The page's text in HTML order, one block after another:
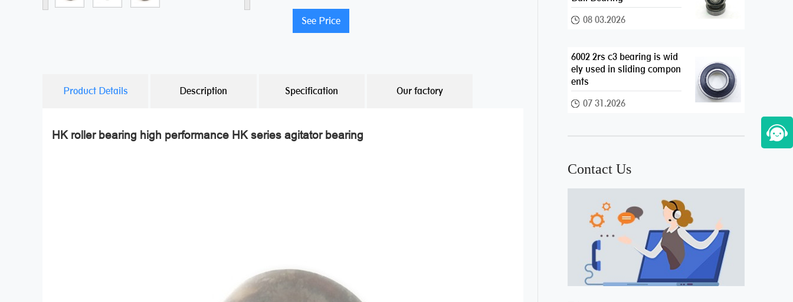
See Price
Product Details Description Specification Our factory
HK roller bearing high performance HK series agitator bearing
08 03.2026
6002 2rs c3 bearing is wid
ely used in sliding compon
ents
07 31.2026
Contact Us